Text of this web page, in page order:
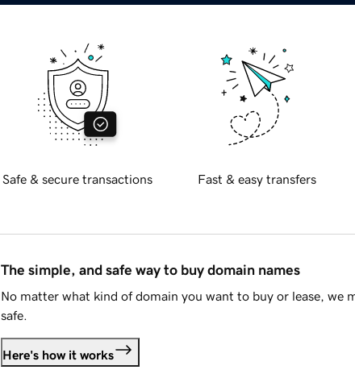
Safe & secure transactions Fast & easy transfers
The simple, and safe way to buy domain names
No matter what kind of domain you want to buy or lease, we
safe.
Here's how it works